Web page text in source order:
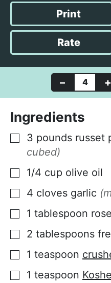
n
u
t
e
s
Print
Rate
– +
Ingredients
▢
3 pounds russet
cubed)
▢
1/4 cup olive oil
▢
4 cloves garlic
▢
1 tablespoon
▢
2 tablespoons
▢
1 teaspoon
▢
1 teaspoon